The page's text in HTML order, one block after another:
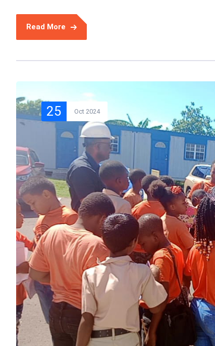
Read More
25 Oct 2024